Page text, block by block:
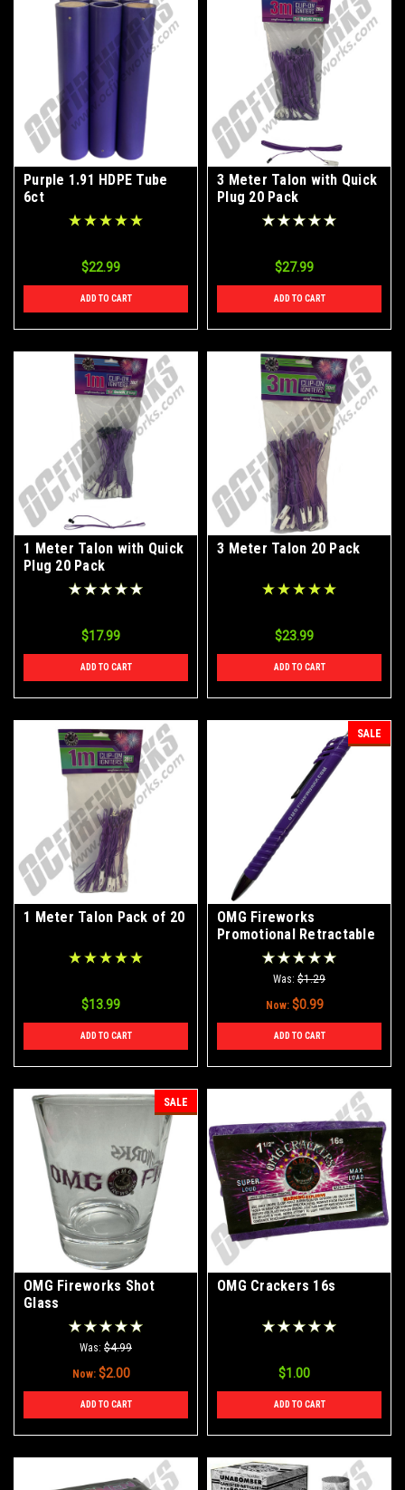
Purple 1.91 HDPE Tube
6ct
$22.99
ADD TO CART
3 Meter Talon with Quick
Plug 20 Pack
$27.99
ADD TO CART
1 Meter Talon with Quick
Plug 20 Pack
$17.99
ADD TO CART
3 Meter Talon 20 Pack
$23.99
ADD TO CART
1 Meter Talon Pack of 20
$13.99
ADD TO CART
SALE
OMG Fireworks
Promotional Retractable
Was: $1.29
Now: $0.99
ADD TO CART
SALE
OMG Fireworks Shot
Glass
Was: $4.99
Now: $2.00
ADD TO CART
OMG Crackers 16s
$1.00
ADD TO CART